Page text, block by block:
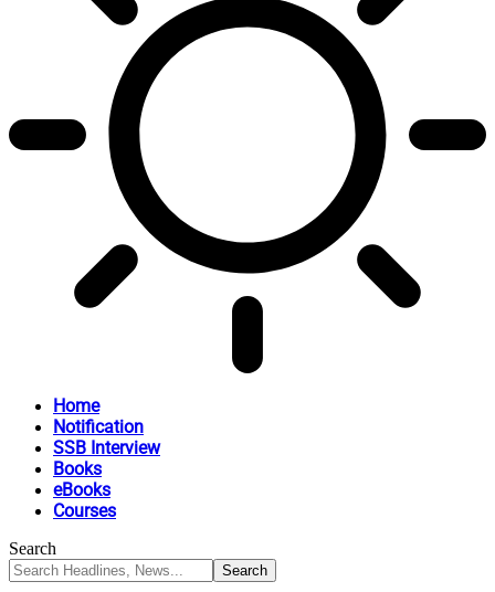
Home
Notification
SSB Interview
Books
eBooks
Courses
Search